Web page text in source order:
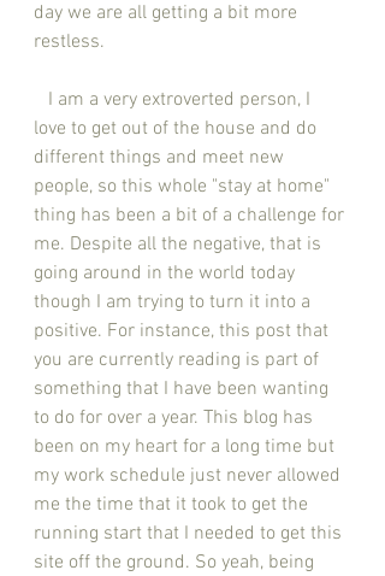
day we are all getting a bit more
restless.
love to get out of the house and do
different things and meet new
people, so this whole "stay at home"
thing has been a bit of a challenge for
me. Despite all the negative, that is
going around in the world today
though I am trying to turn it into a
positive. For instance, this post that
you are currently reading is part of
something that I have been wanting
to do for over a year. This blog has
been on my heart for a long time but
my work schedule just never allowed
me the time that it took to get the
running start that I needed to get this
site off the ground. So yeah, being